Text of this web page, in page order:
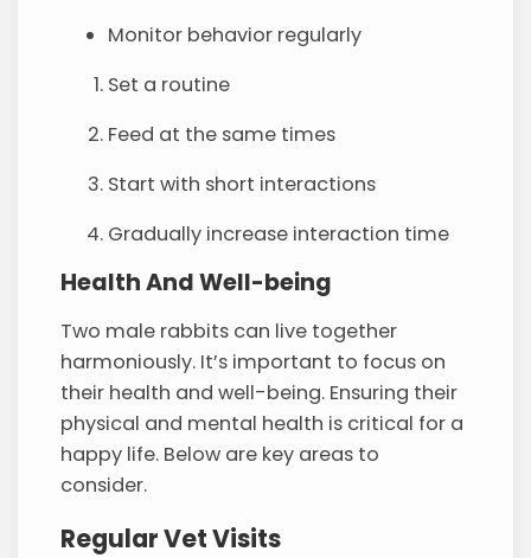
Monitor behavior regularly
Set a routine
Feed at the same times
Start with short interactions
Gradually increase interaction time
Health And Well-being
Two male rabbits can live together
harmoniously. It’s important to focus on
their health and well-being. Ensuring their
physical and mental health is critical for a
happy life. Below are key areas to
consider.
Regular Vet Visits